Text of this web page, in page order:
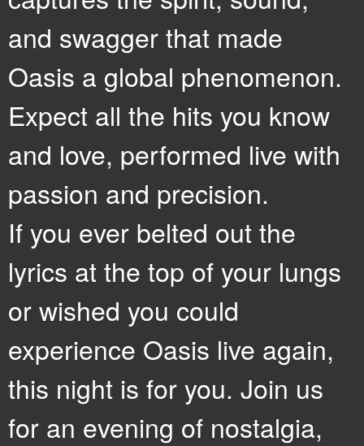
and swagger that made
Oasis a global phenomenon.
Expect all the hits you know
and love, performed live with
passion and precision.
If you ever belted out the
lyrics at the top of your lungs
or wished you could
experience Oasis live again,
this night is for you. Join us
for an evening of nostalgia,